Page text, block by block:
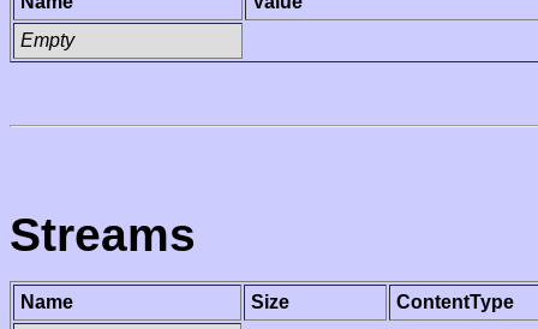
Empty
Streams
Name Size
ContentType